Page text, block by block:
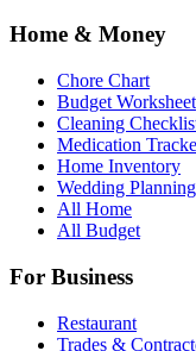
Home & Money
Chore Chart
Budget Worksheet
Cleaning
Medication
Home Inventory
Wedding Planning
All Home
All Budget
For Business
Restaurant
Trades &